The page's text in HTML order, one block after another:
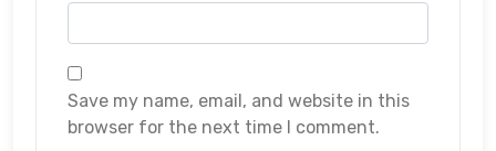
Save my name, email, and website in this
browser for the next time I comment.